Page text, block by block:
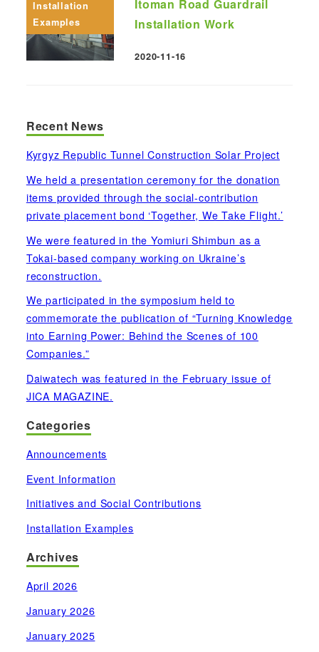
Installation
Examples
Itoman Road Guardrail
Installation Work
Published
2020-11-16
Recent News
Kyrgyz Republic Tunnel Construction Solar Project
We held a presentation ceremony for the donation
items provided through the social-contribution
private placement bond ‘Together, We Take Flight.’
We were featured in the Yomiuri Shimbun as a
Tokai-based company working on Ukraine’s
reconstruction.
We participated in the symposium held to
commemorate the publication of “Turning Knowledge
into Earning Power: Behind the Scenes of 100
Companies.”
Daiwatech was featured in the February issue of
JICA MAGAZINE.
Categories
Announcements
Event Information
Initiatives and Social Contributions
Installation Examples
Archives
April 2026
January 2026
January 2025